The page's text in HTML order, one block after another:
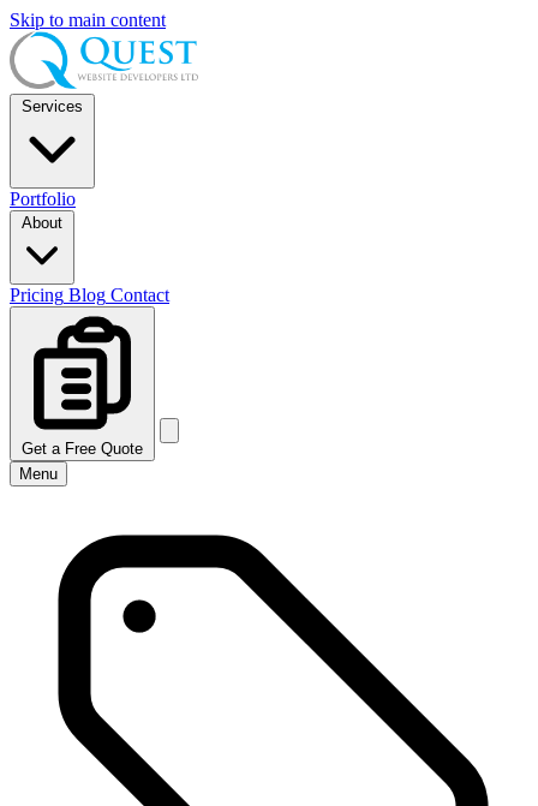
Skip to main content
Services
Portfolio
About
Pricing Blog Contact
Get a Free Quote
Menu